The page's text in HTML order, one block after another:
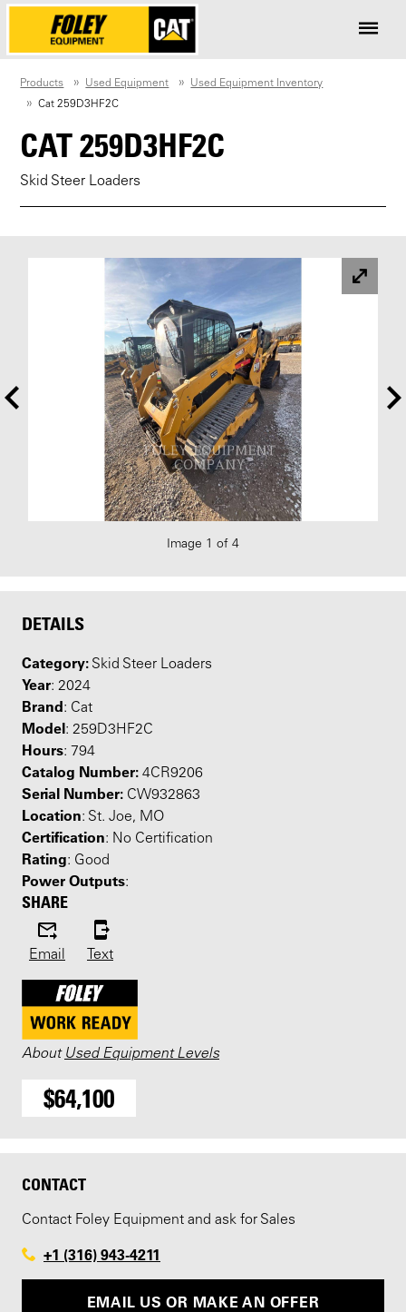
Products Used Equipment
Used Equipment Inventory
Cat 259D3HF2C
CAT 259D3HF2C
Skid Steer Loaders
Image 1 of 4
DETAILS
Category: Skid Steer Loaders
Year: 2024
Brand: Cat
Model: 259D3HF2C
Hours: 794
Catalog Number: 4CR9206
Serial Number: CW932863
Location: St. Joe, MO
Certification: No Certification
Rating: Good
Power Outputs:
SHARE
Email Text
About Used Equipment Levels
$64,100
CONTACT
Contact Foley Equipment and ask for Sales
+1 (316) 943-4211
EMAIL US OR MAKE AN OFFER